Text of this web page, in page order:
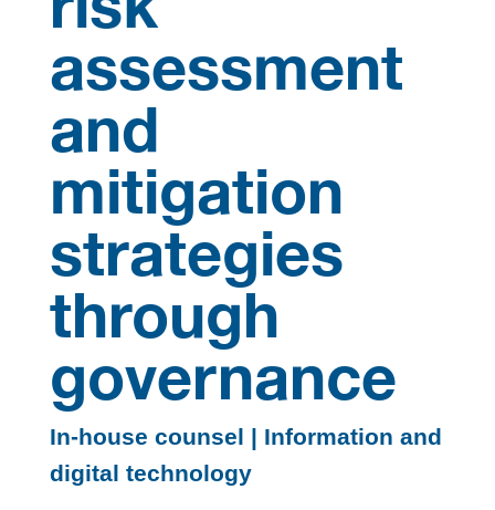
assessment
and
mitigation
strategies
through
governance
In-house counsel | Information and
digital technology